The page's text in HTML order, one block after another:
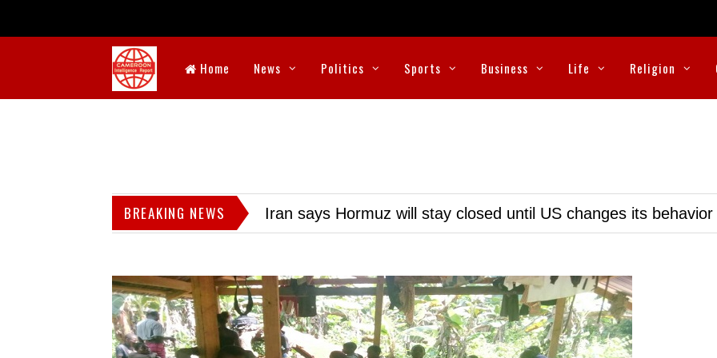
Home News Politics Sports Business Life Religion
BREAKING NEWS Iran says Hormuz will stay closed until US changes its behavior